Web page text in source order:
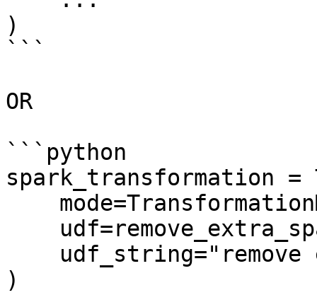
)
```
OR
```python
spark_transformation =
)